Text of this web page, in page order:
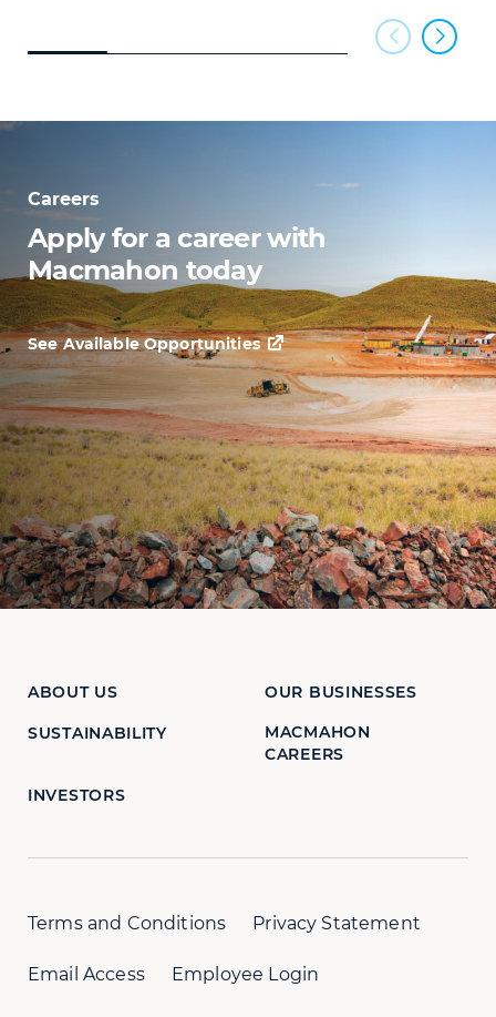
Careers
Apply for a career with
Macmahon today
See Available Opportunities
ABOUT US OUR BUSINESSES
SUSTAINABILITY
MACMAHON
CAREERS
INVESTORS
Terms and Conditions Privacy Statement
Email Access Employee Login